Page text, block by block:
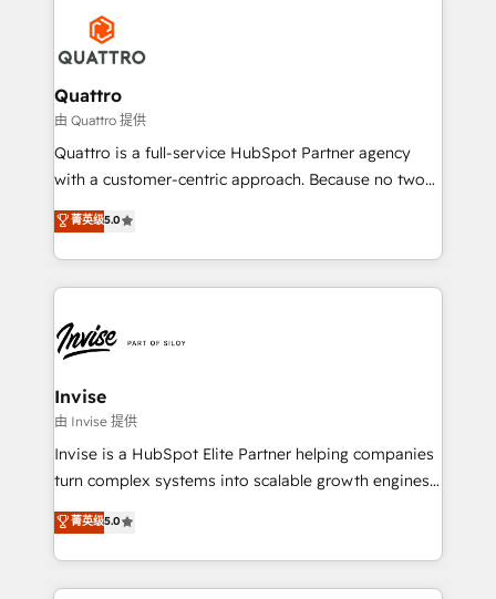
happen.
Service efforts, providing insights in your
commercial operations. We're good at RevOps,
automating and optimizing your marketing, sales &
service operations with AI, designing and building
your website, and we drive growth through Account-
Based Marketing, SEO, SEA and many other tactics.
No worries, we will advise you in which to deploy
brings us to our mission; to effectively guide as
much Benelux companies as possible to be
Quattro
由 Quattro 提供
Quattro is a full-service HubSpot Partner agency
with a customer-centric approach. Because no two
clients have the same needs, Quattro offer a
bespoke approach for every client. Services include
business growth strategies, sales enablement, CRM
set-up, Migrations, Integrations, Enterprise level
Ops Hub Software, inbound marketing strategy,
content strategies, branding, HubSpot CMS,
bespoke web apps and growth driven design
websites. Experienced in helping Global B2B
Manufacturers, Fintech, Professional Services, IT and
SaaS industries.
菁英级5.0
Invise
由 Invise 提供
Invise is a HubSpot Elite Partner helping companies
turn complex systems into scalable growth engines.
We combine strategy, technology and change
management to drive measurable results. As part of
the fast-growing Siloy Group, we unite more than
250+ HubSpot experts across Europe – ready to
菁英级5.0